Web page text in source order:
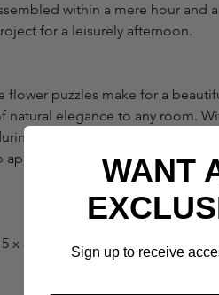
within a mere hour and
for a leisurely afternoon.
flower puzzles make for a
natural elegance to any room.
appeal, they also make for
appreciate the art of crafting.
x 8.7in
WANT
Sign up to receive